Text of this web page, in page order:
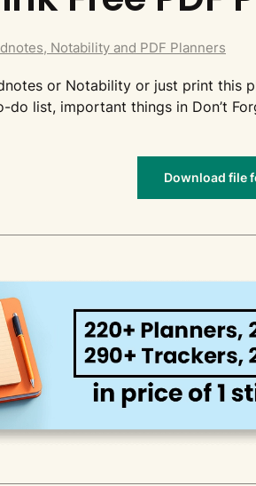
Notability and PDF Planners
or Notability or just print this
do list, important things in Don’t
Download file